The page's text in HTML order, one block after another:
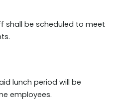
shall be scheduled to meet
lunch period will be
employees.